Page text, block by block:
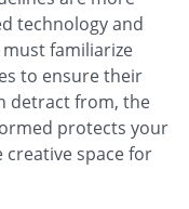
technology and
familiarize
to ensure their
detract from, the
protects your
space for